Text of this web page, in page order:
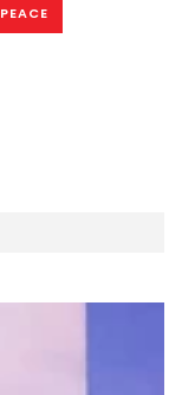
PEACE